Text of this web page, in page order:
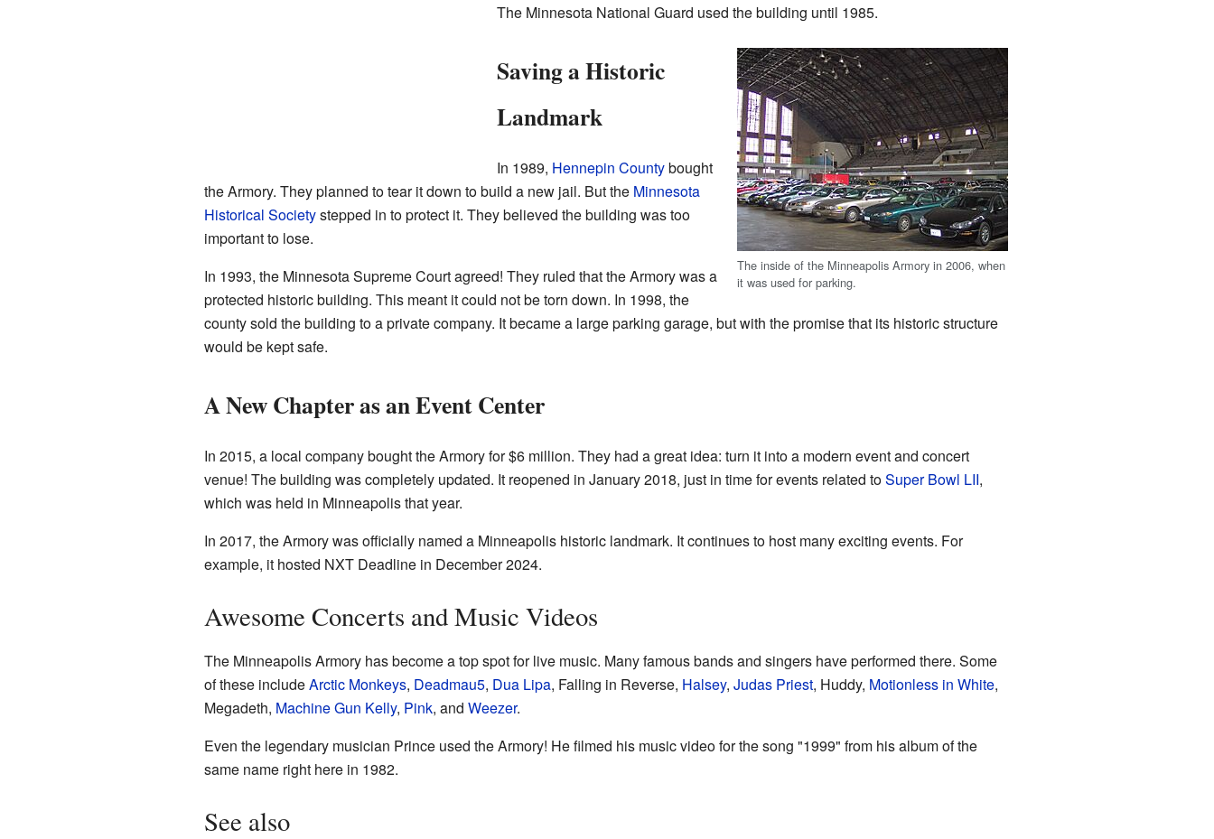
The Minnesota National Guard used the building until 1985.
The inside of the Minneapolis Armory in 2006, when
it was used for parking.
Saving a Historic
Landmark
In 1989, Hennepin Countybought
the Armory. They planned to tear it down to build a new jail. But the Minnesota
Historical Societystepped in to protect it. They believed the building was too
important to lose.
In 1993, the Minnesota Supreme Court agreed! They ruled that the Armory was a
protected historic building. This meant it could not be torn down. In 1998, the
county sold the building to a private company. It became a large parking garage, but with the promise that its historic structure
would be kept safe.
A New Chapter as an Event Center
In 2015, a local company bought the Armory for $6 million. They had a great idea: turn it into a modern event and concert
venue! The building was completely updated. It reopened in January 2018, just in time for events related toSuper Bowl LII,
which was held in Minneapolis that year.
In 2017, the Armory was officially named a Minneapolis historic landmark. It continues to host many exciting events. For
example, it hosted NXT Deadline in December 2024.
Awesome Concerts and Music Videos
The Minneapolis Armory has become a top spot for live music. Many famous bands and singers have performed there. Some
of these includeArctic Monkeys, Deadmau5, Dua Lipa, Falling in Reverse, Halsey, Judas Priest, Huddy, Motionless in White,
Megadeth, Machine Gun Kelly, Pink, and Weezer.
Even the legendary musician Prince used the Armory! He filmed his music video for the song "1999" from his album of the
same name right here in 1982.
See also